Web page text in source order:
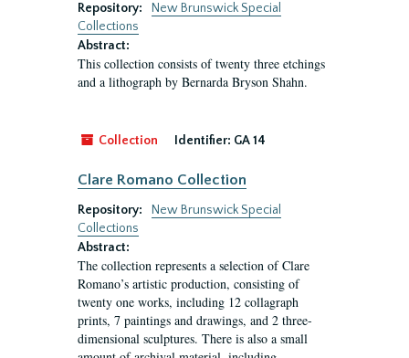
Repository:
New Brunswick Special
Collections
Abstract:
This collection consists of twenty three etchings
and a lithograph by Bernarda Bryson Shahn.
Collection Identifier: GA 14
Clare Romano Collection
Repository:
New Brunswick Special
Collections
Abstract:
The collection represents a selection of Clare
Romano’s artistic production, consisting of
twenty one works, including 12 collagraph
prints, 7 paintings and drawings, and 2 three-
dimensional sculptures. There is also a small